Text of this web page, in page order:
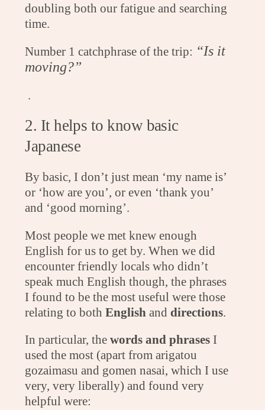
doubling both our fatigue and searching
time.
Number 1 catchphrase of the trip: “Is it
moving?”
.
2. It helps to know basic
Japanese
By basic, I don’t just mean ‘my name is’
or ‘how are you’, or even ‘thank you’
and ‘good morning’.
Most people we met knew enough
English for us to get by. When we did
encounter friendly locals who didn’t
speak much English though, the phrases
I found to be the most useful were those
relating to bothEnglish anddirections
In particular, thewords and phrases I
used the most (apart from arigatou
gozaimasu and gomen nasai, which I use
very, very liberally) and found very
helpful were: